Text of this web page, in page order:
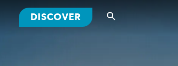
DISCOVER